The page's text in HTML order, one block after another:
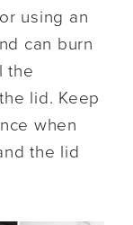
using an
can burn
the
lid. Keep
when
the lid